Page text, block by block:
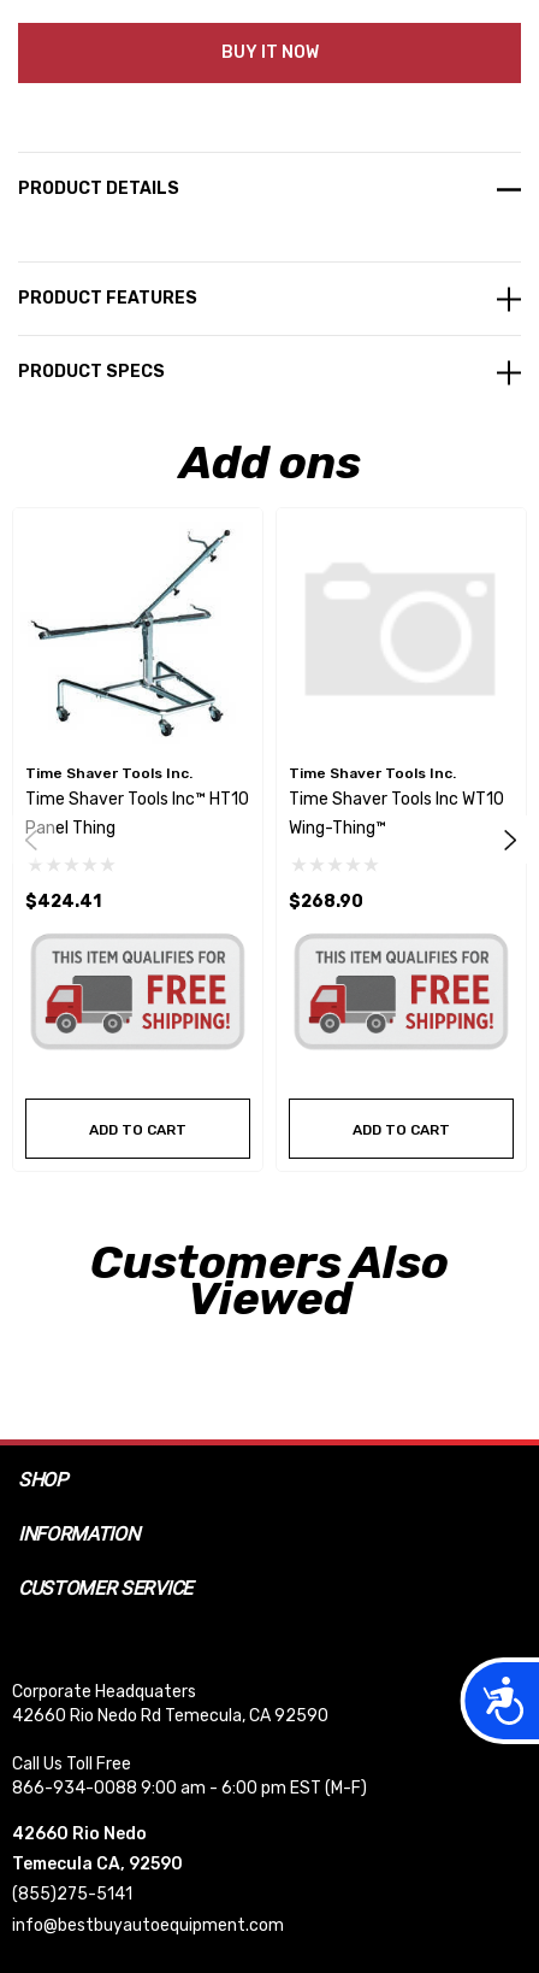
BUY IT NOW
PRODUCT DETAILS
PRODUCT FEATURES
PRODUCT SPECS
Add ons
Time Shaver Tools Inc.
Time Shaver Tools Inc™ HT10
Panel Thing
$424.41
ADD TO CART
Time Shaver Tools Inc.
Time Shaver Tools Inc WT10
Wing-Thing™
$268.90
ADD TO CART
Customers Also
Viewed
SHOP
INFORMATION
CUSTOMER SERVICE
Corporate Headquaters
42660 Rio Nedo Rd Temecula, CA 92590
Call Us Toll Free
866-934-0088 9:00 am - 6:00 pm EST (M-F)
42660 Rio Nedo
Temecula CA, 92590
(855)275-5141
info@bestbuyautoequipment.com